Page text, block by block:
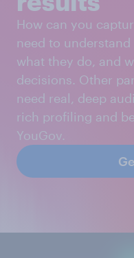
How can you
need to
what they do, and
decisions. Other
need real, deep
rich profiling and
YouGov.